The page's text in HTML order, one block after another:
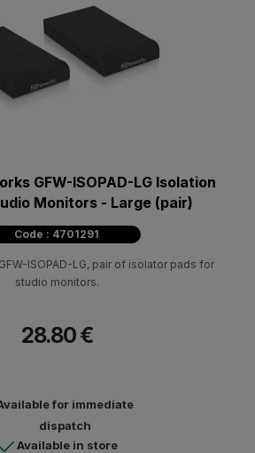
GFW-ISOPAD-LG Isolation
Monitors - Large (pair)
Code : 4701291
ISOPAD-LG, pair of isolator pads for
studio monitors.
28.80 €
for immediate
dispatch
Available in store